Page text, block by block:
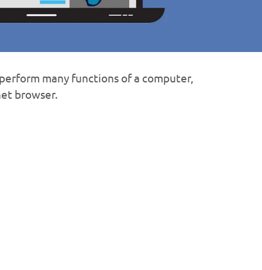
many functions of a computer,
browser.